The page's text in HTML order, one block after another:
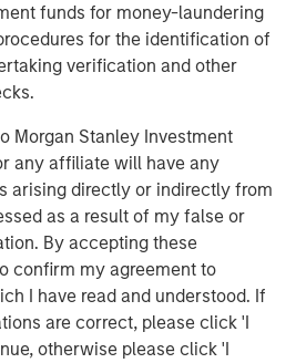
funds for money-laundering
for the identification of
verification and other
Morgan Stanley Investment
any affiliate will have any
arising directly or indirectly from
as a result of my false or
By accepting these
confirm my agreement to
I have read and understood. If
are correct, please click 'I
otherwise please click 'I
vehicles, and such fees and
achieved by investors.
are often unregulated, are not
requirements as mutual funds,
investment strategies described in
not be suitable for your specific
you should consult your own tax,
both the outset of any transaction
to determine such suitability.
any investment strategy will work
and each investor should evaluate
long-term, especially during periods
or analysis expressed are those of
team as of the date of preparation